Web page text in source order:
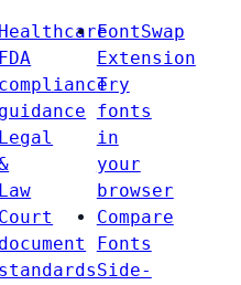
Healthcare
FDA
compliance
guidance
Legal
Law
Court
document
standards
FontSwap
Extension
Try
fonts
in
your
browser
Compare
Fonts
Side-